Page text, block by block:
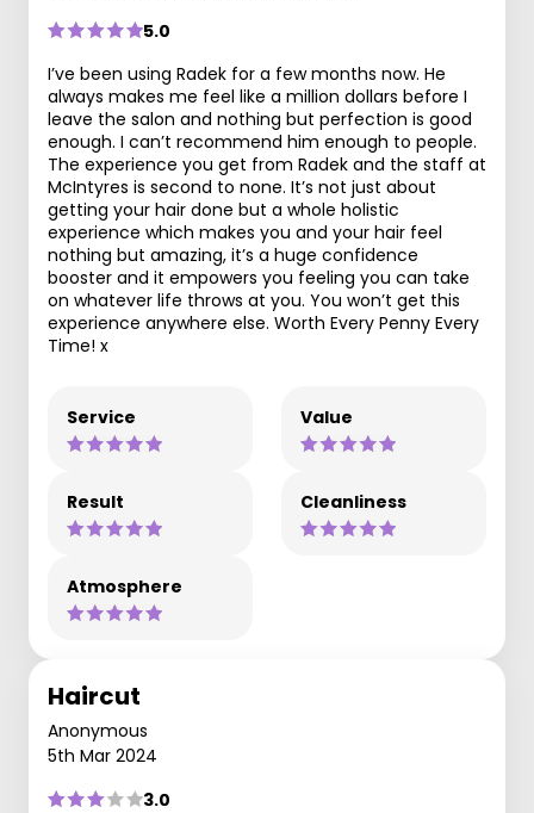
5.0
I’ve been using Radek for a few months now. He
always makes me feel like a million dollars before I
leave the salon and nothing but perfection is good
enough. I can’t recommend him enough to people.
The experience you get from Radek and the staff at
McIntyres is second to none. It’s not just about
getting your hair done but a whole holistic
experience which makes you and your hair feel
nothing but amazing, it’s a huge confidence
booster and it empowers you feeling you can take
on whatever life throws at you. You won’t get this
experience anywhere else. Worth Every Penny Every
Time! x
Service Value
Result Cleanliness
Atmosphere
Haircut
Anonymous
5th Mar 2024
3.0